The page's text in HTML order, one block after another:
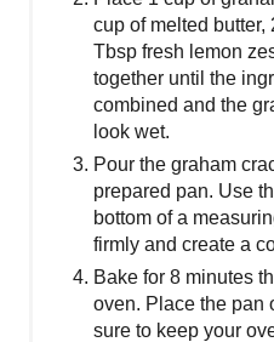
cup of melted butter,
Tbsp fresh lemon
together until the
combined and the
look wet.
Pour the graham
prepared pan. Use
bottom of a
firmly and create a
Bake for 8 minutes
oven. Place the pan
sure to keep your